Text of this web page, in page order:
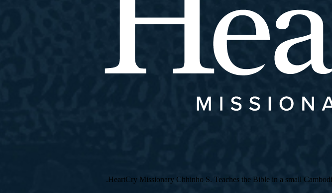
HeartCry Missionary Chhinho S. Teaches the Bible in a small